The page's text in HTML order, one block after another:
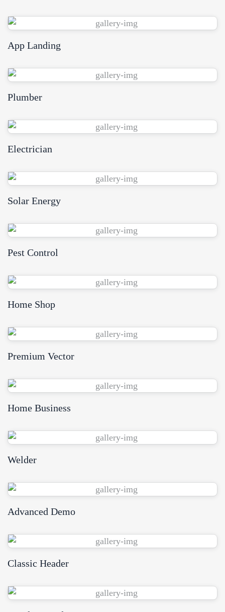
App Landing
Plumber
Electrician
Solar Energy
Pest Control
Home Shop
Premium Vector
Home Business
Welder
Advanced Demo
Classic Header